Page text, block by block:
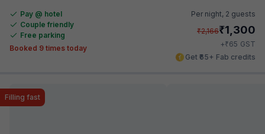
Pay @ hotel
Couple friendly
Free parking
Booked 9 times today
Per night, 2 guests
₹2,166₹1,300
+₹65 GST
Get ₹65+ Fab credits
Filling fast